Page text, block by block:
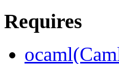
Requires